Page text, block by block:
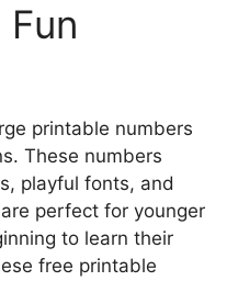
printable numbers
These numbers
playful fonts, and
perfect for younger
to learn their
free printable